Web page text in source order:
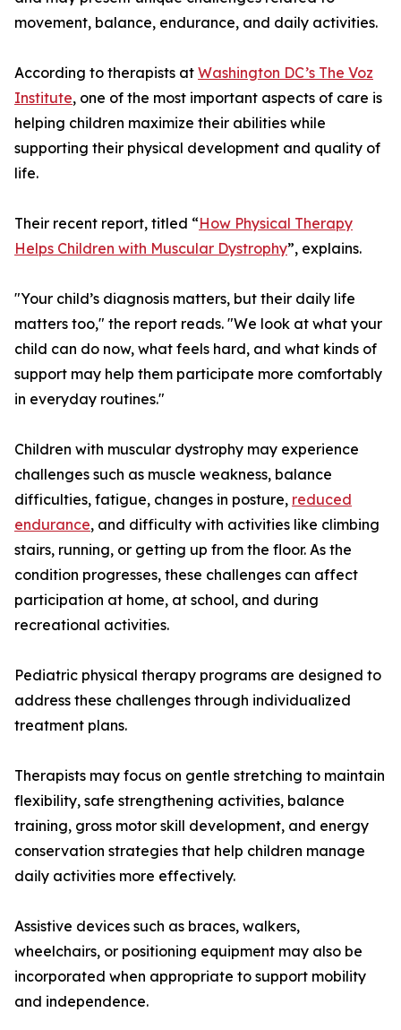
movement, balance, endurance, and daily activities.
According to therapists at Washington DC’s The Voz
Institute, one of the most important aspects of care is
helping children maximize their abilities while
supporting their physical development and quality of
life.
Their recent report, titled “How Physical Therapy
Helps Children with Muscular Dystrophy”, explains.
"Your child’s diagnosis matters, but their daily life
matters too," the report reads. "We look at what your
child can do now, what feels hard, and what kinds of
support may help them participate more comfortably
in everyday routines."
Children with muscular dystrophy may experience
challenges such as muscle weakness, balance
difficulties, fatigue, changes in posture, reduced
endurance, and difficulty with activities like climbing
stairs, running, or getting up from the floor. As the
condition progresses, these challenges can affect
participation at home, at school, and during
recreational activities.
Pediatric physical therapy programs are designed to
address these challenges through individualized
treatment plans.
Therapists may focus on gentle stretching to maintain
flexibility, safe strengthening activities, balance
training, gross motor skill development, and energy
conservation strategies that help children manage
daily activities more effectively.
Assistive devices such as braces, walkers,
wheelchairs, or positioning equipment may also be
incorporated when appropriate to support mobility
and independence.